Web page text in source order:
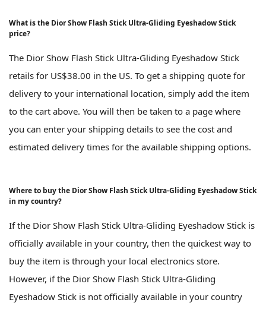
What is the Dior Show Flash Stick Ultra-Gliding Eyeshadow Stick
price?
The Dior Show Flash Stick Ultra-Gliding Eyeshadow Stick
retails for US$38.00 in the US. To get a shipping quote for
delivery to your international location, simply add the item
to the cart above. You will then be taken to a page where
you can enter your shipping details to see the cost and
estimated delivery times for the available shipping options.
Where to buy the Dior Show Flash Stick Ultra-Gliding Eyeshadow Stick
in my country?
If the Dior Show Flash Stick Ultra-Gliding Eyeshadow Stick is
officially available in your country, then the quickest way to
buy the item is through your local electronics store.
However, if the Dior Show Flash Stick Ultra-Gliding
Eyeshadow Stick is not officially available in your country